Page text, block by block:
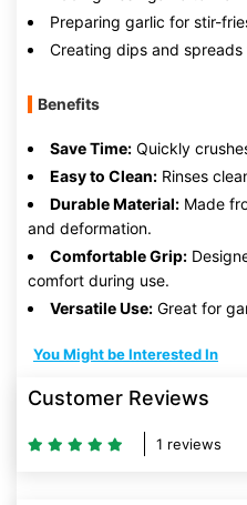
Preparing garlic for stir-
Creating dips and spreads
Benefits
Save Time: Quickly
Easy to Clean: Rinses
Durable Material: Made
and deformation.
Comfortable Grip:
comfort during use.
Versatile Use: Great for
You Might be Interested In
Customer Reviews
1 reviews